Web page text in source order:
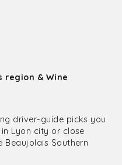
& Wine
driver-guide picks you
Lyon city or close
Southern